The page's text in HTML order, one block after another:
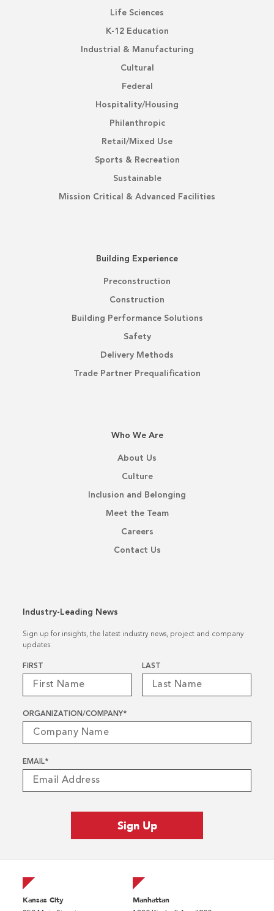
Life Sciences
K-12 Education
Industrial & Manufacturing
Cultural
Federal
Hospitality/Housing
Philanthropic
Retail/Mixed Use
Sports & Recreation
Sustainable
Mission Critical & Advanced Facilities
Building Experience
Preconstruction
Construction
Building Performance Solutions
Safety
Delivery Methods
Trade Partner Prequalification
Who We Are
About Us
Culture
Inclusion and Belonging
Meet the Team
Careers
Contact Us
Industry-Leading News
Sign up for insights, the latest industry news, project and company
updates.
Name
FIRST LAST
ORGANIZATION/COMPANY*
EMAIL*
Kansas City Manhattan